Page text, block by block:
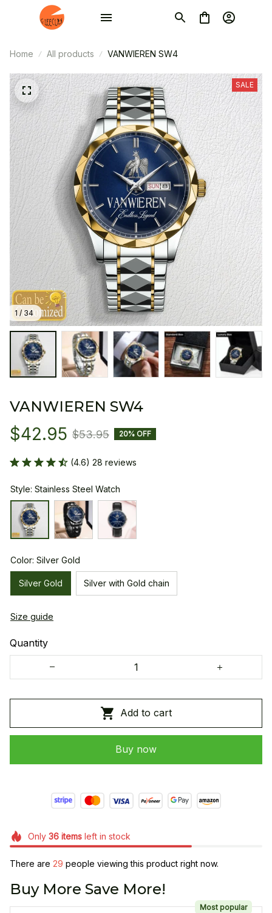
Home All products VANWIEREN SW4
1 / 34
SALE
VANWIEREN SW4
$42.95 $53.95 20% OFF
(4.6) 28 reviews
Style: Stainless Steel Watch
Color: Silver Gold
Silver Gold Silver with Gold chain
Size guide
Quantity
Add to cart
Buy now
Only 36itemsleft in stock
There are 29 people viewing this product right now.
Buy More Save More!
Most popular